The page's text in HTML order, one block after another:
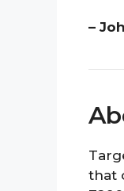
–
that